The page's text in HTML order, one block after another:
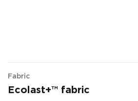
Fabric
Ecolast+™ fabric